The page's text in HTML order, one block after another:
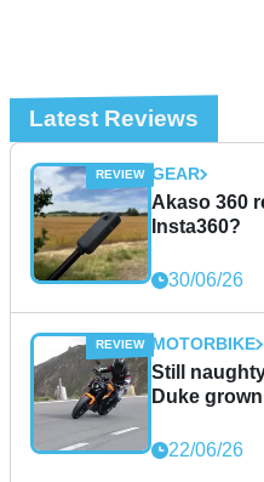
Latest Reviews
GEAR
Akaso 360
Insta360?
30/06/26
MOTORBIKE
Still
Duke
22/06/26